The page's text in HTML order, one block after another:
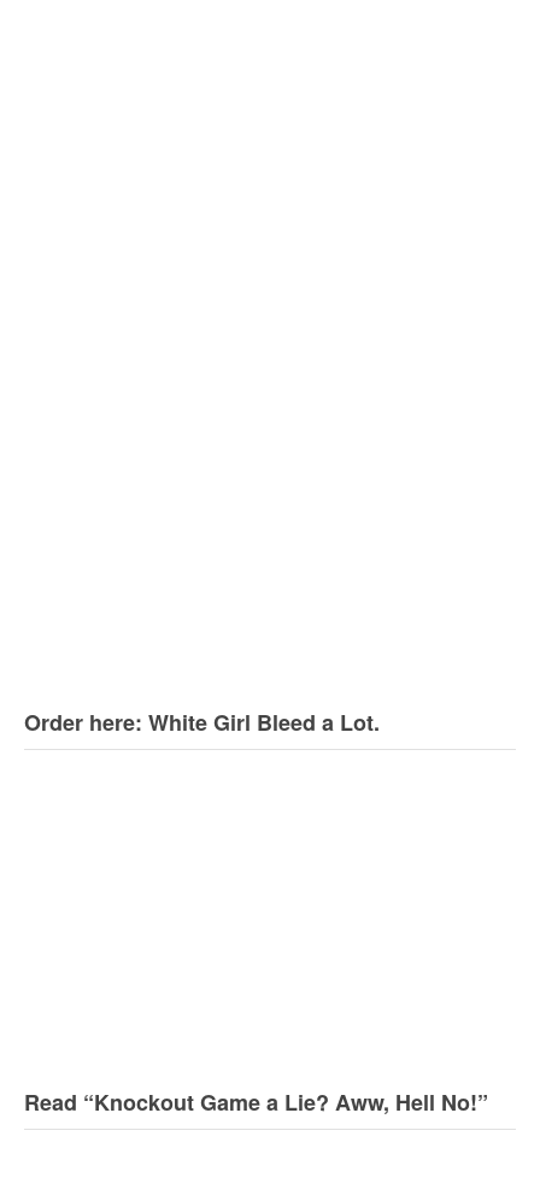
Order here: White Girl Bleed a Lot.
Read “Knockout Game a Lie? Aww, Hell No!”